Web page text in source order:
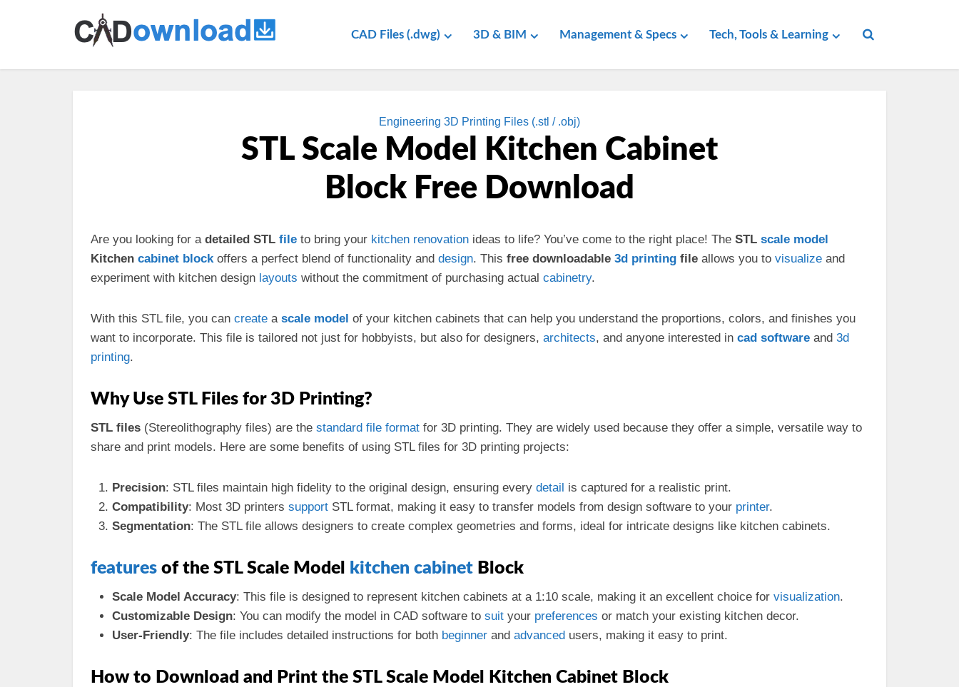
CAD Files (.dwg) 3D & BIM Management & Specs Tech, Tools & Learning
Engineering 3D Printing Files (.stl / .obj)
STL Scale Model Kitchen Cabinet
Block Free Download
Are you looking for a detailed STL file to bring your kitchen renovation ideas to life? You’ve come to the right place! The STL scale model
Kitchen cabinet blockoffers a perfect blend of functionality and design. This free downloadable 3d printing file allows you to visualize and
experiment with kitchen design layouts without the commitment of purchasing actual cabinetry.
With this STL file, you can create a scale model of your kitchen cabinets that can help you understand the proportions, colors, and finishes you
want to incorporate. This file is tailored not just for hobbyists, but also for designers, architects, and anyone interested in cad software and 3d
printing.
Why Use STL Files for 3D Printing?
STL files (Stereolithography files) are the standard file format for 3D printing. They are widely used because they offer a simple, versatile way to
share and print models. Here are some benefits of using STL files for 3D printing projects:
Precision: STL files maintain high fidelity to the original design, ensuring every detail is captured for a realistic print.
Compatibility: Most 3D printers support STL format, making it easy to transfer models from design software to your printer.
Segmentation: The STL file allows designers to create complex geometries and forms, ideal for intricate designs like kitchen cabinets.
features of the STL Scale Model kitchen cabinet Block
Scale Model Accuracy: This file is designed to represent kitchen cabinets at a 1:10 scale, making it an excellent choice for visualization.
Customizable Design: You can modify the model in CAD software to suit your preferences or match your existing kitchen decor.
User-Friendly: The file includes detailed instructions for both beginner and advanced users, making it easy to print.
How to Download and Print the STL Scale Model Kitchen Cabinet Block